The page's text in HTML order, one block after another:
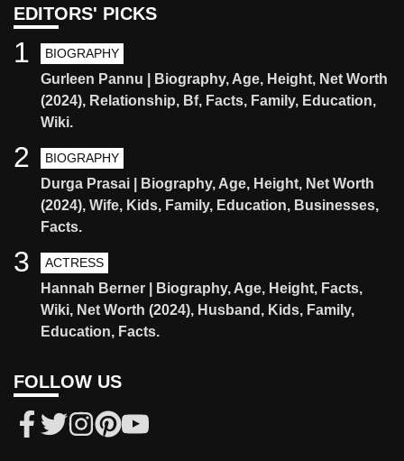
EDITORS' PICKS
BIOGRAPHY
Gurleen Pannu | Biography, Age, Height, Net Worth
(2024), Relationship, Bf, Facts, Family, Education,
Wiki.
1
BIOGRAPHY
Durga Prasai | Biography, Age, Height, Net Worth
(2024), Wife, Kids, Family, Education, Businesses,
Facts.
2
ACTRESS
Hannah Berner | Biography, Age, Height, Facts,
Wiki, Net Worth (2024), Husband, Kids, Family,
Education, Facts.
3
FOLLOW US